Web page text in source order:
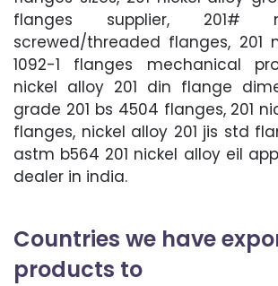
flanges supplier, 201#
screwed/threaded flanges, 201
1092-1 flanges mechanical
nickel alloy 201 din flange
grade 201 bs 4504 flanges, 201
flanges, nickel alloy 201 jis std
astm b564 201 nickel alloy eil
dealer in india.
Countries we have
products to